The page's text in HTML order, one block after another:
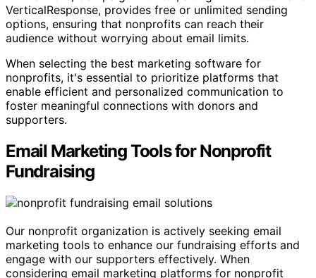
VerticalResponse, provides free or unlimited sending
options, ensuring that nonprofits can reach their
audience without worrying about email limits.
When selecting the best marketing software for
nonprofits, it's essential to prioritize platforms that
enable efficient and personalized communication to
foster meaningful connections with donors and
supporters.
Email Marketing Tools for Nonprofit
Fundraising
Our nonprofit organization is actively seeking email
marketing tools to enhance our fundraising efforts and
engage with our supporters effectively. When
considering email marketing platforms for nonprofit